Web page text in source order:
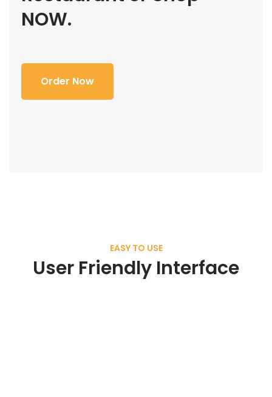
NOW.
Order Now
EASY TO USE
User Friendly Interface